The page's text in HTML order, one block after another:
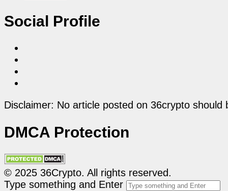
Social Profile
Disclaimer: No article posted on 36crypto
DMCA Protection
© 2025 36Crypto. All rights reserved.
Type something and Enter